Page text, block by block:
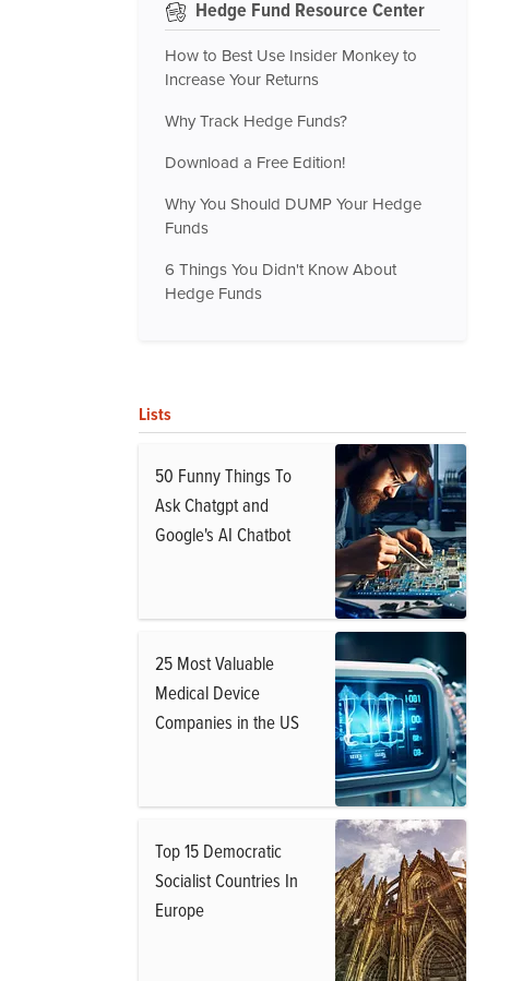
Hedge Fund Resource Center
How to Best Use Insider Monkey to
Increase Your Returns
Why Track Hedge Funds?
Download a Free Edition!
Why You Should DUMP Your Hedge
Funds
6 Things You Didn't Know About
Hedge Funds
Lists
50 Funny Things To
Ask Chatgpt and
Google's AI Chatbot
25 Most Valuable
Medical Device
Companies in the US
Top 15 Democratic
Socialist Countries In
Europe